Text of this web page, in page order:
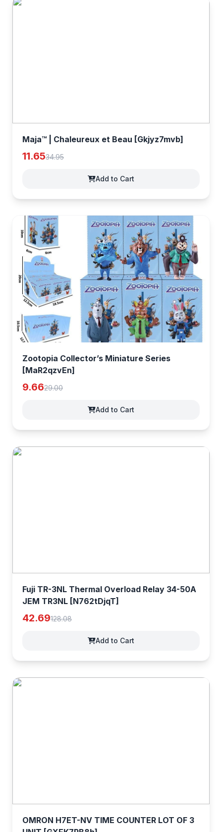
Maja™ | Chaleureux et Beau [Gkjyz7mvb]
11.6534.95
Add to Cart
Zootopia Collector’s Miniature Series
[MaR2qzvEn]
9.6629.00
Add to Cart
Fuji TR-3NL Thermal Overload Relay 34-50A
JEM TR3NL [N762tDjqT]
42.69128.08
Add to Cart
OMRON H7ET-NV TIME COUNTER LOT OF 3